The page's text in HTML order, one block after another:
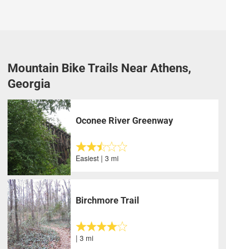
Mountain Bike Trails Near Athens,
Georgia
Oconee River Greenway
Easiest | 3 mi
Birchmore Trail
| 3 mi